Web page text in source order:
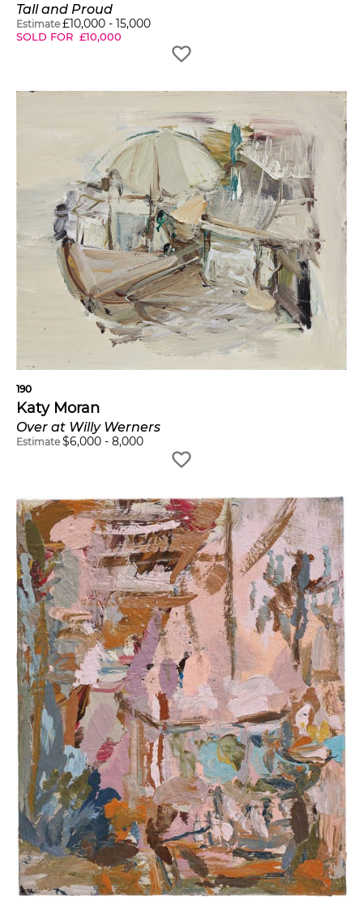
Tall and Proud
Estimate £10,000 - 15,000
SOLD FOR £10,000
190
Katy Moran
Over at Willy Werners
Estimate $6,000 - 8,000